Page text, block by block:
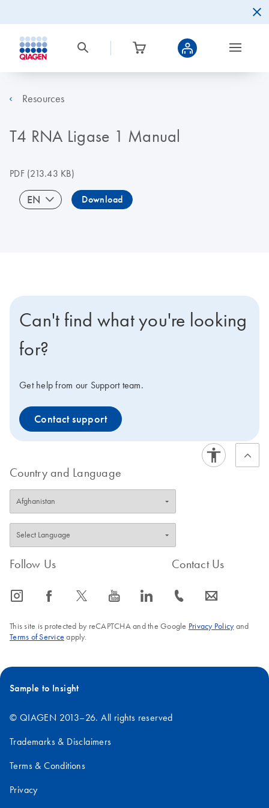
Resources
T4 RNA Ligase 1 Manual
PDF(213.43 KB)
EN Download
Can't find what you're looking
for?
Get help from our Support team.
Contact support
Country and Language
Follow Us
icon_0065_instagram-s icon_0064_facebook-s icon_0340_cc_gen_x-s icon_0077_youtube-s icon_0066_linkedin-s
Contact Us
icon_0072_phone-s icon_0063_envelope-s
This site is protected by reCAPTCHA and the Google Privacy Policyand
Terms of Service apply.
Sample to Insight
© QIAGEN 2013–26. All rights reserved
Trademarks & Disclaimers
Terms & Conditions
Privacy